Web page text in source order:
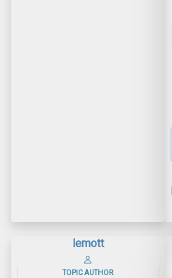
lemott
TOPIC AUTHOR